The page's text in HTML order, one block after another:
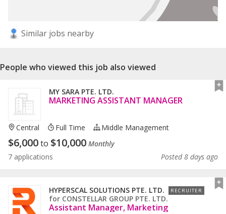
Similar jobs nearby
People who viewed this job also viewed
MY SARA PTE. LTD.
MARKETING ASSISTANT MANAGER
Central Full Time Middle Management
$6,000to $10,000 Monthly
7 applications
Posted 8 days ago
HYPERSCAL SOLUTIONS PTE. LTD. RECRUITER
for CONSTELLAR GROUP PTE. LTD.
Assistant Manager, Marketing